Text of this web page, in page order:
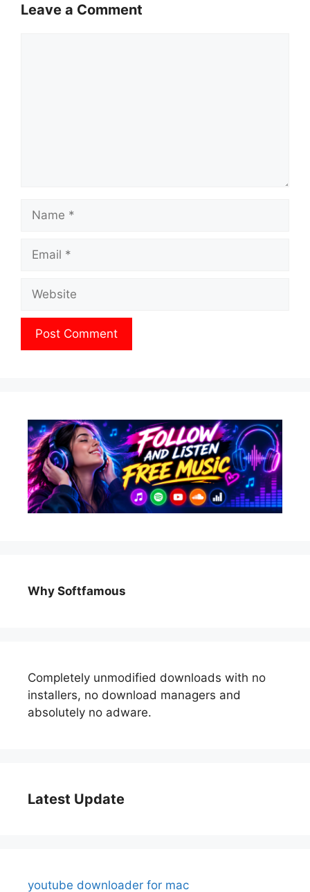
Leave a Comment
Why Softfamous
Completely unmodified downloads with no
installers, no download managers and
absolutely no adware.
Latest Update
youtube downloader for mac